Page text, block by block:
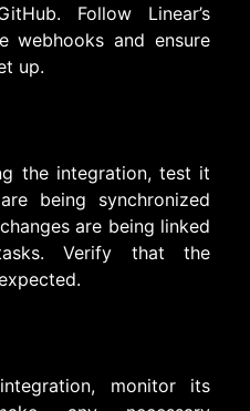
Follow Linear’s
webhooks and ensure
up.
the integration, test it
being synchronized
are being linked
Verify that the
monitor its